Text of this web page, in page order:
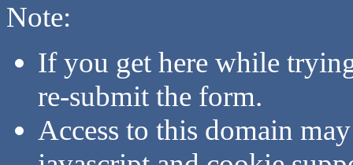
Note:
If you get here while
re-submit the form.
Access to this domain